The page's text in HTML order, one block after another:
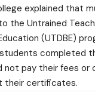
explained that
the Untrained
(UTDBE)
completed
not pay their fees or
their certificates.